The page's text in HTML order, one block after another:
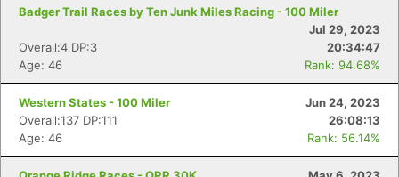
Badger Trail Races by Ten Junk Miles Racing - 100 Miler
Jul 29, 2023
Overall:4 DP:3
20:34:47
Age: 46
Rank: 94.68%
Western States - 100 Miler
Jun 24, 2023
Overall:137 DP:111
26:08:13
Age: 46
Rank: 56.14%